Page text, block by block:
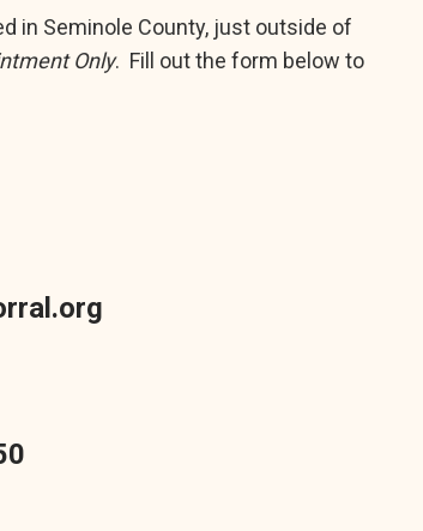
in Seminole County, just outside of
Only. Fill out the form below to